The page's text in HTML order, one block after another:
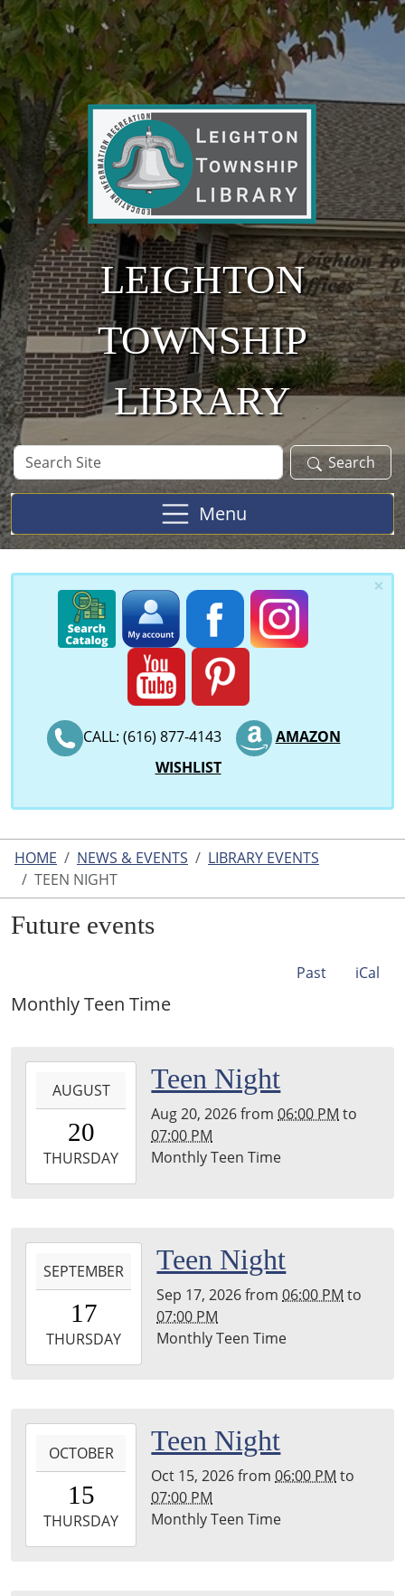
Skip to main content
LEIGHTON
TOWNSHIP
LIBRARY
Search
Site
Search
Menu
×
CALL: (616) 877-4143
AMAZON
WISHLIST
HOME NEWS & EVENTS
LIBRARY EVENTS
TEEN NIGHT
Future events
Past iCal
Monthly Teen Time
20T18:00:00-
2026-
08-
Leighton
Township
Library
AUGUST
20
THURSDAY
Teen Night
Aug 20, 2026from06:00 PM to
07:00 PM
Monthly Teen Time
09-
17T18:00:00-
2026-
09-
Leighton
Township
Library
SEPTEMBER
17
THURSDAY
Teen Night
Sep 17, 2026from06:00 PM to
07:00 PM
Monthly Teen Time
15T18:00:00-
2026-
10-
OCTOBER
15
THURSDAY
Teen Night
Oct 15, 2026from06:00 PMto
07:00 PM
Monthly Teen Time